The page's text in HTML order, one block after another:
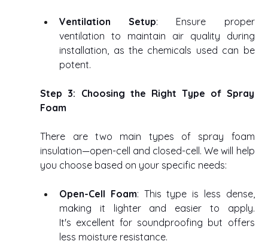
Ventilation Setup: Ensure proper
ventilation to maintain air quality during
installation, as the chemicals used can be
potent.
Step 3: Choosing the Right Type of Spray
Foam
There are two main types of spray foam
insulation—open-cell and closed-cell. We will help
you choose based on your specific needs:
Open-Cell Foam: This type is less dense,
making it lighter and easier to apply.
It's excellent for soundproofing but offers
less moisture resistance.